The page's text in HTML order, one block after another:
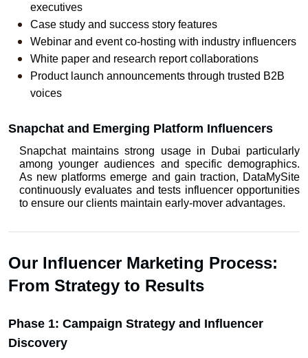
executives
Case study and success story features
Webinar and event co-hosting with industry influencers
White paper and research report collaborations
Product launch announcements through trusted B2B
voices
Snapchat and Emerging Platform Influencers
Snapchat maintains strong usage in Dubai particularly
among younger audiences and specific demographics.
As new platforms emerge and gain traction, DataMySite
continuously evaluates and tests influencer opportunities
to ensure our clients maintain early-mover advantages.
Our Influencer Marketing Process:
From Strategy to Results
Phase 1: Campaign Strategy and Influencer
Discovery